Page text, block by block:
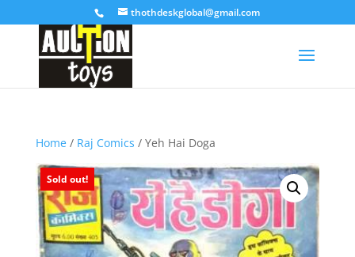
thothdeskglobal@gmail.com
Home/ Raj Comics / Yeh Hai Doga
Sold out!